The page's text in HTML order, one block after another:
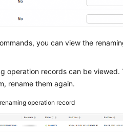
you can view the
operation records can be
rename them again.
operation record